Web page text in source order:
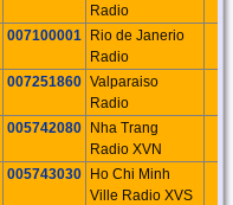
Radio
007100001
Rio de Janerio
Radio
007251860 Valparaiso
Radio
005742080
Nha Trang
Radio XVN
005743030
Ho Chi Minh
Ville Radio XVS